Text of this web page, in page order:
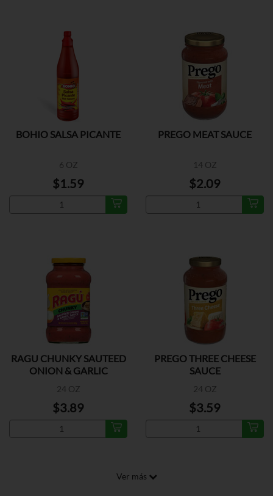
BOHIO SALSA PICANTE
6 OZ
$1.59
PREGO MEAT SAUCE
14 OZ
$2.09
RAGU CHUNKY SAUTEED
ONION & GARLIC
24 OZ
$3.89
PREGO THREE CHEESE
SAUCE
24 OZ
$3.59
Ver más